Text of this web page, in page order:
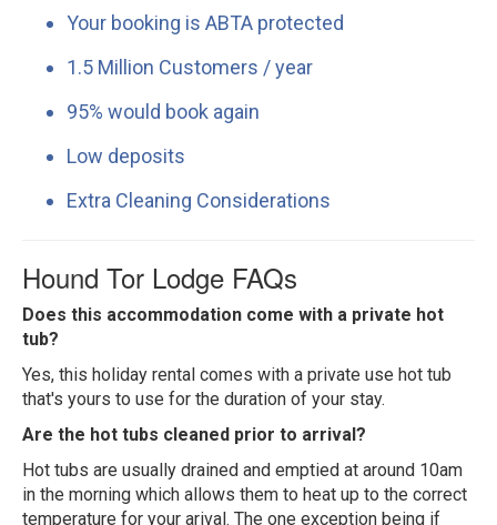
Your booking is ABTA protected
1.5 Million Customers / year
95% would book again
Low deposits
Extra Cleaning Considerations
Hound Tor Lodge FAQs
Does this accommodation come with a private hot
tub?
Yes, this holiday rental comes with a private use hot tub
that's yours to use for the duration of your stay.
Are the hot tubs cleaned prior to arrival?
Hot tubs are usually drained and emptied at around 10am
in the morning which allows them to heat up to the correct
temperature for your arival. The one exception being if